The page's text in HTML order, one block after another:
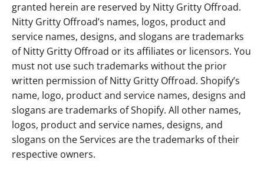
granted herein are reserved by Nitty Gritty Offroad.
Nitty Gritty Offroad’s names, logos, product and
service names, designs, and slogans are trademarks
of Nitty Gritty Offroad or its affiliates or licensors. You
must not use such trademarks without the prior
written permission of Nitty Gritty Offroad. Shopify’s
name, logo, product and service names, designs and
slogans are trademarks of Shopify. All other names,
logos, product and service names, designs, and
slogans on the Services are the trademarks of their
respective owners.